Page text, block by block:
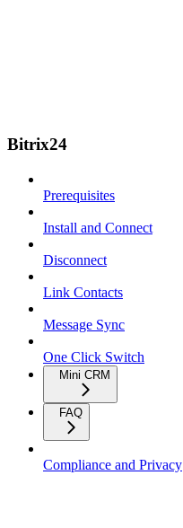
Bitrix24
Prerequisites
Install and Connect
Disconnect
Link Contacts
Message Sync
One Click Switch
Mini CRM
FAQ
Compliance and Privacy